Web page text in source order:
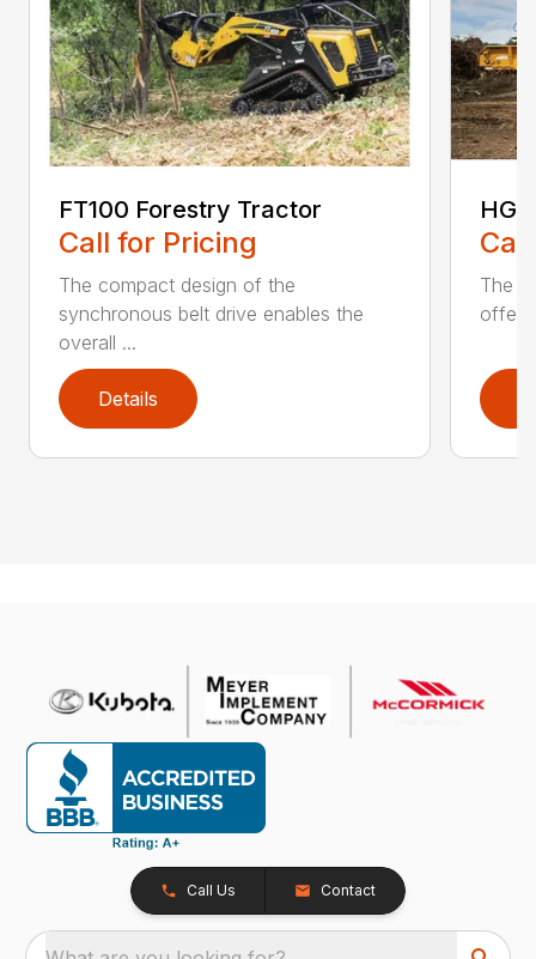
FT100 Forestry Tractor
Call for Pricing
The compact design of the
synchronous belt drive enables the
overall ...
Details
The
offers
Call Us Contact